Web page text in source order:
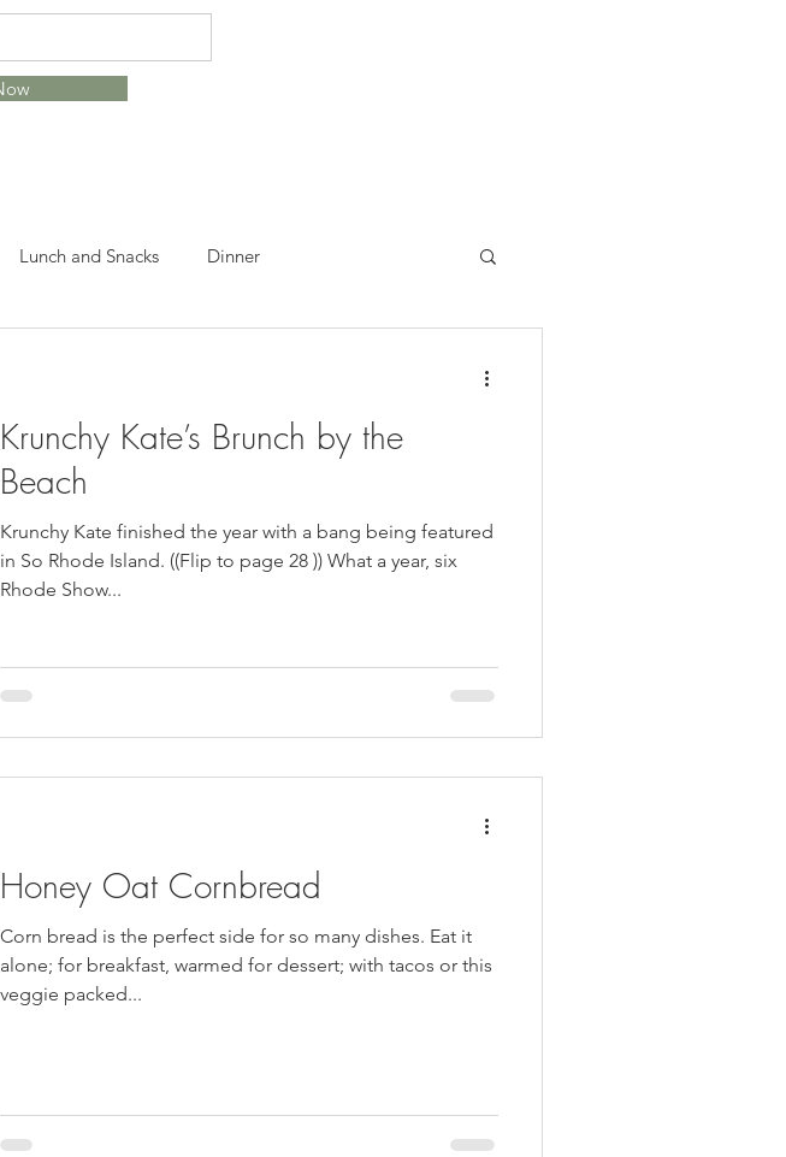
Lunch and Snacks Dinner
Snacks Desserts Lunch Sandwiches
Vegan GS Cookie Inspired Desserts
Krunchy Kate’s Brunch by the
Beach
Krunchy Kate finished the year with a bang being featured
in So Rhode Island. ((Flip to page 28 )) What a year, six
Rhode Show...
Honey Oat Cornbread
Corn bread is the perfect side for so many dishes. Eat it
alone; for breakfast, warmed for dessert; with tacos or this
veggie packed...